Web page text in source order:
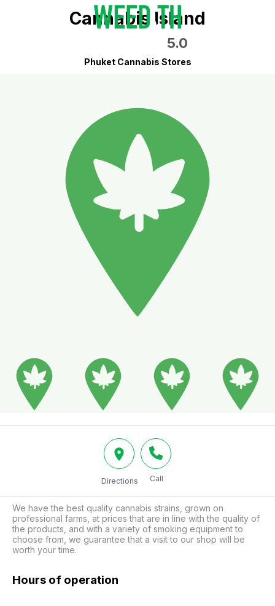
Cannabis Island
5.0
Phuket Cannabis Stores
Directions Call
We have the best quality cannabis strains, grown on
professional farms, at prices that are in line with the quality of
the products, and with a variety of smoking equipment to
choose from, we guarantee that a visit to our shop will be
worth your time.
Hours of operation